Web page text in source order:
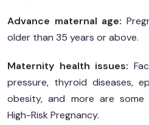
Advance maternal age:
older than 35 years or above.
Maternity health issues:
pressure, thyroid diseases,
obesity, and more are
High-Risk Pregnancy.